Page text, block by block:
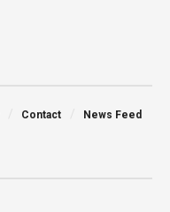
Contact News Feed